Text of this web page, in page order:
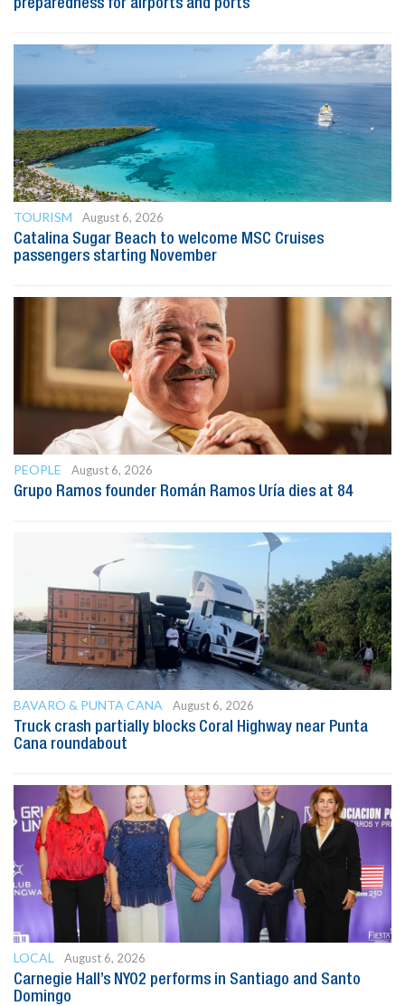
preparedness for airports and ports
TOURISM
August 6, 2026
Catalina Sugar Beach to welcome MSC Cruises
passengers starting November
PEOPLE
August 6, 2026
Grupo Ramos founder Román Ramos Uría dies at 84
BAVARO & PUNTA CANA
August 6, 2026
Truck crash partially blocks Coral Highway near Punta
Cana roundabout
LOCAL
August 6, 2026
Carnegie Hall’s NYO2 performs in Santiago and Santo
Domingo